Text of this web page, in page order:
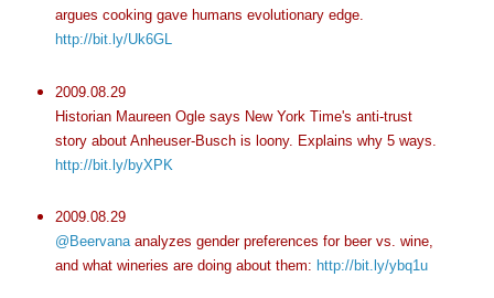
argues cooking gave humans evolutionary edge.
http://bit.ly/Uk6GL
2009.08.29
Historian Maureen Ogle says New York Time's anti-trust
story about Anheuser-Busch is loony. Explains why 5 ways.
http://bit.ly/byXPK
2009.08.29
@Beervanaanalyzes gender preferences for beer vs. wine,
and what wineries are doing about them: http://bit.ly/ybq1u